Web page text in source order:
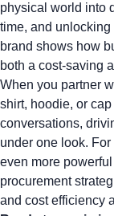
physical world into
time, and unlocking
brand shows how
both a cost-saving
When you partner
shirt, hoodie, or cap
conversations,
under one look.
even more
procurement
and cost efficiency